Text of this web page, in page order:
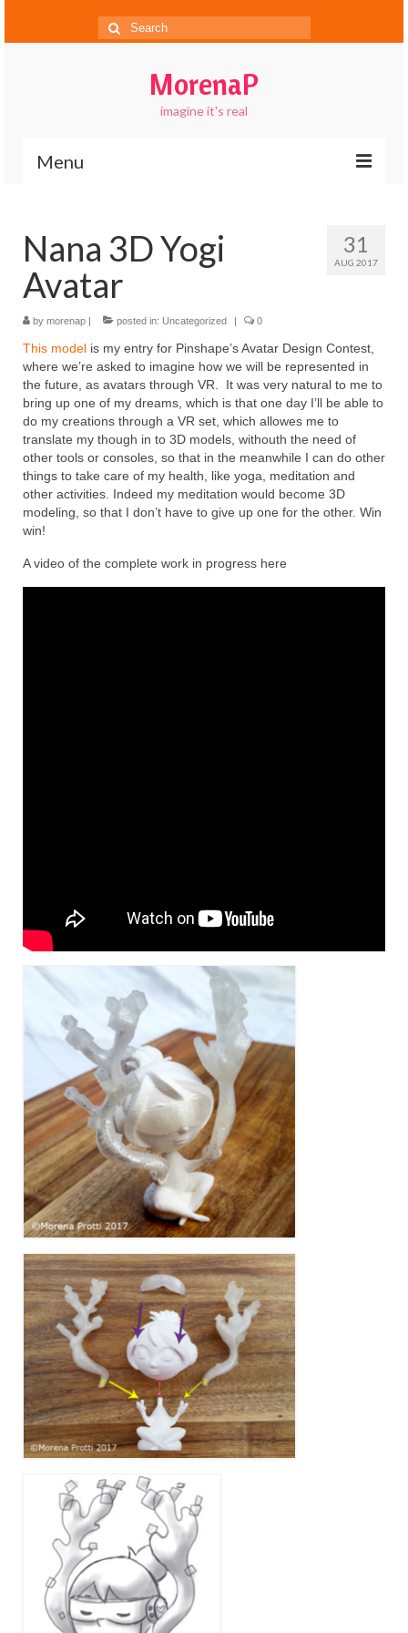
Search
for:
MorenaP
imagine it's real
Menu
Blog
Gallery
Contact
FAQs
31
AUG 2017
Nana 3D Yogi
Avatar
by morenap | posted in: Uncategorized | 0
This model is my entry for Pinshape’s Avatar Design Contest,
where we’re asked to imagine how we will be represented in
the future, as avatars through VR. It was very natural to me to
bring up one of my dreams, which is that one day I’ll be able to
do my creations through a VR set, which allowes me to
translate my though in to 3D models, withouth the need of
other tools or consoles, so that in the meanwhile I can do other
things to take care of my health, like yoga, meditation and
other activities. Indeed my meditation would become 3D
modeling, so that I don’t have to give up one for the other. Win
win!
A video of the complete work in progress here